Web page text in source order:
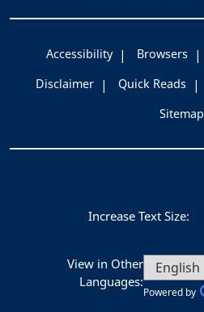
Accessibility Browsers
Disclaimer
Quick Reads
Sitemap
Increase Text Size:
View in Other
Languages:
Powered by